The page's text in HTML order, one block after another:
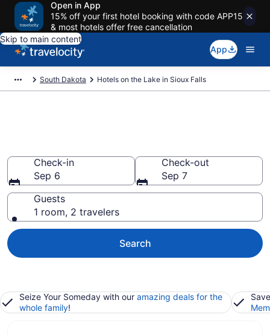
Open in App
15% off your first hotel booking with code APP15
& most hotels offer free cancellation
Skip to main content
App
South Dakota Hotels on the Lake in Sioux Falls
Check-in
Sep 6
Check-out
Sep 7
Guests
1 room, 2 travelers
Search
Seize Your Someday with our amazing deals for the
whole family!